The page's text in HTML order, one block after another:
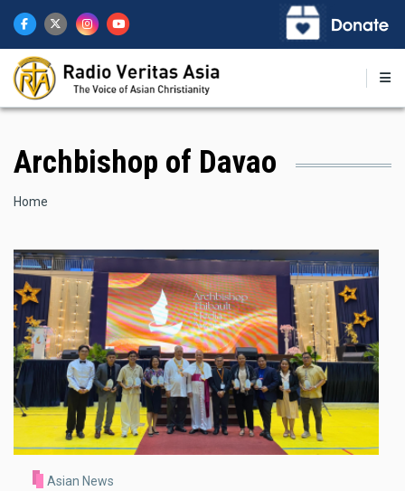
main
content
Archbishop of Davao
Breadcrumb
Home
Asian News